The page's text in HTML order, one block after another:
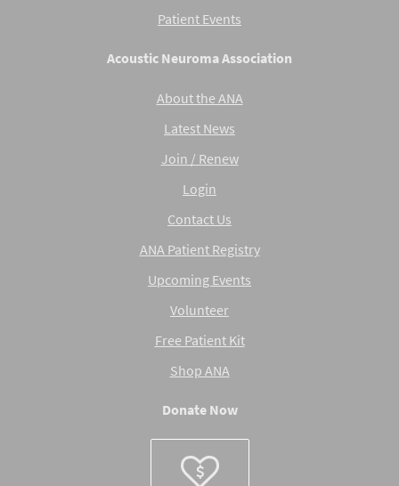
Patient Events
Acoustic Neuroma Association
About the ANA
Latest News
Join / Renew
Login
Contact Us
ANA Patient Registry
Upcoming Events
Volunteer
Free Patient Kit
Shop ANA
Donate Now